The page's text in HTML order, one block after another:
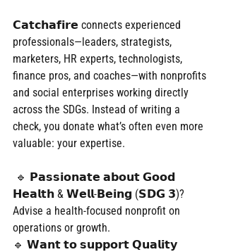
𝗖𝗮𝘁𝗰𝗵𝗮𝗳𝗶𝗿𝗲 connects experienced
professionals—leaders, strategists,
marketers, HR experts, technologists,
finance pros, and coaches—with nonprofits
and social enterprises working directly
across the SDGs. Instead of writing a
check, you donate what’s often even more
valuable: your expertise.
🔹 𝗣𝗮𝘀𝘀𝗶𝗼𝗻𝗮𝘁𝗲 𝗮𝗯𝗼𝘂𝘁 𝗚𝗼𝗼𝗱
𝗛𝗲𝗮𝗹𝘁𝗵 & 𝗪𝗲𝗹𝗹-𝗕𝗲𝗶𝗻𝗴 (𝗦𝗗𝗚 𝟯)?
Advise a health-focused nonprofit on
operations or growth.
🔹 𝗪𝗮𝗻𝘁 𝘁𝗼 𝘀𝘂𝗽𝗽𝗼𝗿𝘁 𝗤𝘂𝗮𝗹𝗶𝘁𝘆